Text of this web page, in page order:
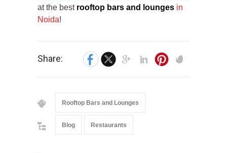
at the best rooftop bars and lounges in
Noida!
Share:
Rooftop Bars and Lounges
Blog Restaurants